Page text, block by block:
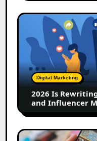
2026
Rewriting
Rules
of
Affiliate
Influencer
Marketing
Digital Marketing
2026 Is
and Influencer
How